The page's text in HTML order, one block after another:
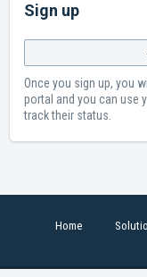
Sign up
Once you sign up, you
portal and you can use
track their status.
Home